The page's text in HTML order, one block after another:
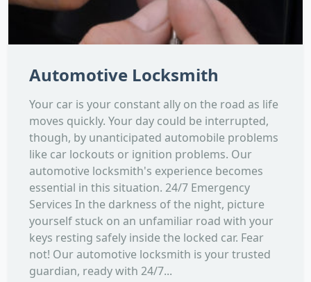
Automotive Locksmith
Your car is your constant ally on the road as life
moves quickly. Your day could be interrupted,
though, by unanticipated automobile problems
like car lockouts or ignition problems. Our
automotive locksmith's experience becomes
essential in this situation. 24/7 Emergency
Services In the darkness of the night, picture
yourself stuck on an unfamiliar road with your
keys resting safely inside the locked car. Fear
not! Our automotive locksmith is your trusted
guardian, ready with 24/7...